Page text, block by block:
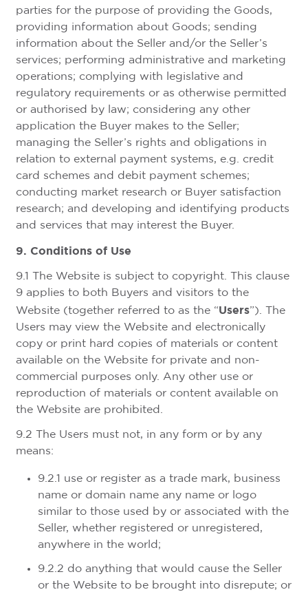
parties for the purpose of providing the Goods,
providing information about Goods; sending
information about the Seller and/or the Seller’s
services; performing administrative and marketing
operations; complying with legislative and
regulatory requirements or as otherwise permitted
or authorised by law; considering any other
application the Buyer makes to the Seller;
managing the Seller’s rights and obligations in
relation to external payment systems, e.g. credit
card schemes and debit payment schemes;
conducting market research or Buyer satisfaction
research; and developing and identifying products
and services that may interest the Buyer.
9. Conditions of Use
9.1 The Website is subject to copyright. This clause
9 applies to both Buyers and visitors to the
Website (together referred to as the “Users”). The
Users may view the Website and electronically
copy or print hard copies of materials or content
available on the Website for private and non-
commercial purposes only. Any other use or
reproduction of materials or content available on
the Website are prohibited.
9.2 The Users must not, in any form or by any
means:
9.2.1 use or register as a trade mark, business
name or domain name any name or logo
similar to those used by or associated with the
Seller, whether registered or unregistered,
anywhere in the world;
9.2.2 do anything that would cause the Seller
or the Website to be brought into disrepute; or